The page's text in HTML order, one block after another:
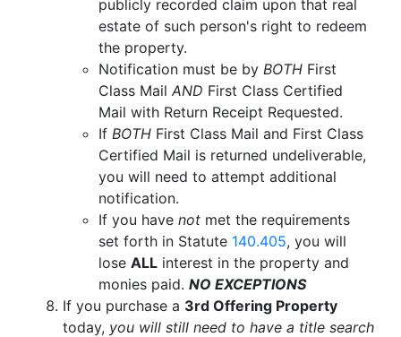
publicly recorded claim upon that real
estate of such person's right to redeem
the property.
Notification must be by BOTH First
Class Mail AND First Class Certified
Mail with Return Receipt Requested.
If BOTH First Class Mail and First Class
Certified Mail is returned undeliverable,
you will need to attempt additional
notification.
If you have not met the requirements
set forth in Statute 140.405, you will
lose ALL interest in the property and
monies paid. NO EXCEPTIONS
If you purchase a 3rd Offering Property
today, you will still need to have a title search